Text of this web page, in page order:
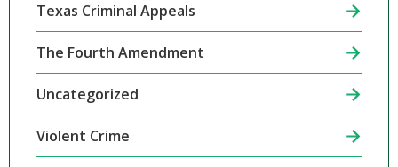
Texas Criminal Appeals
The Fourth Amendment
Uncategorized
Violent Crime